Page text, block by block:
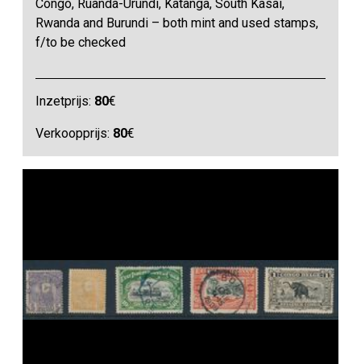
Congo, Ruanda-Urundi, Katanga, South Kasai,
Rwanda and Burundi – both mint and used stamps,
f/to be checked
Inzetprijs: 80€
Verkoopprijs: 80€